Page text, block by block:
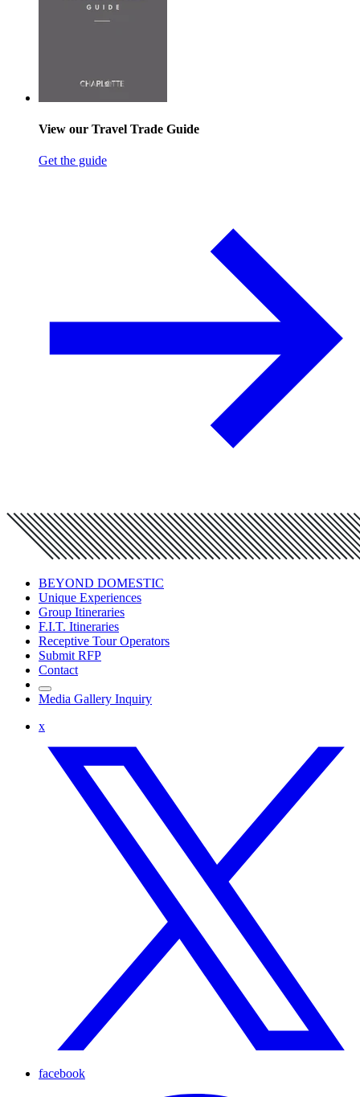
View our Travel Trade Guide
Get the guide
BEYOND DOMESTIC
Unique Experiences
Group Itineraries
F.I.T. Itineraries
Receptive Tour Operators
Submit RFP
Contact
Media Gallery Inquiry
x
facebook